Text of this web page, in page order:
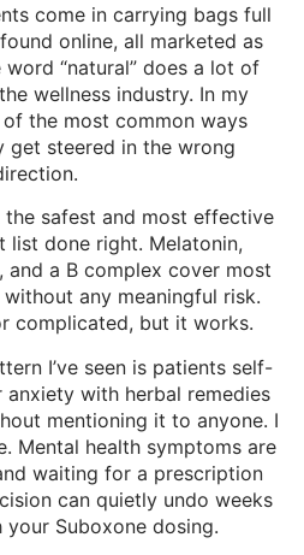
come in carrying bags full
online, all marketed as
word “natural” does a lot of
wellness industry. In my
of the most common ways
get steered in the wrong
the safest and most effective
list done right. Melatonin,
and a B complex cover most
any meaningful risk.
complicated, but it works.
I’ve seen is patients self-
with herbal remedies
mentioning it to anyone. I
Mental health symptoms are
waiting for a prescription
can quietly undo weeks
Suboxone dosing.